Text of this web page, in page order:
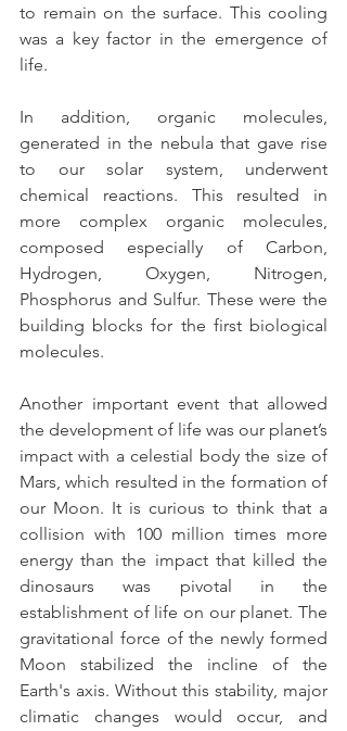
to remain on the surface. This cooling
was a key factor in the emergence of
life.
In addition, organic molecules,
generated in the nebula that gave rise
to our solar system, underwent
chemical reactions. This resulted in
more complex organic molecules,
composed especially of Carbon,
Hydrogen, Oxygen, Nitrogen,
Phosphorus and Sulfur. These were the
building blocks for the first biological
molecules.
Another important event that allowed
the development of life was our planet’s
impact with a celestial body the size of
Mars, which resulted in the formation of
our Moon. It is curious to think that a
collision with 100 million times more
energy than the impact that killed the
dinosaurs was pivotal in the
establishment of life on our planet. The
gravitational force of the newly formed
Moon stabilized the incline of the
Earth's axis. Without this stability, major
climatic changes would occur, and